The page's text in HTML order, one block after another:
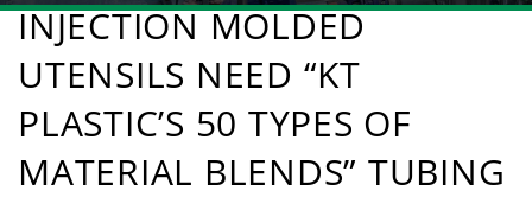
INJECTION MOLDED
UTENSILS NEED “KT
PLASTIC’S 50 TYPES OF
MATERIAL BLENDS” TUBING